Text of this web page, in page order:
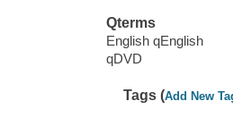
Qterms
English qEnglish
qDVD
Tags (Add New